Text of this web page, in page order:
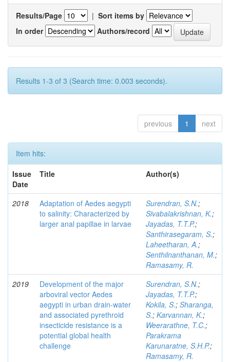
Results/Page | Sort items by
In order
Authors/record
Results 1-3 of 3 (Search time: 0.003 seconds).
previous 1 next
Item hits:
Issue
Date
Title Author(s)
2018
Adaptation of Aedes aegypti
to salinity: Characterized by
larger anal papillae in larvae
Surendran, S.N.;
Sivabalakrishnan, K.;
Jayadas, T.T.P.;
Santhirasegaram, S.;
Laheetharan, A.;
Senthilnanthanan, M.;
Ramasamy, R.
2019
Development of the major
arboviral vector Aedes
aegypti in urban drain-water
and associated pyrethroid
insecticide resistance is a
potential global health
challenge
Surendran, S.N.;
Jayadas, T.T.P.;
Kokila, S.; Sharanga,
S.; Karvannan, K.;
Weerarathne, T.C.;
Parakrama
Karunaratne, S.H.P.;
Ramasamy, R.